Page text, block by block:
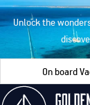
Unlock the
On board